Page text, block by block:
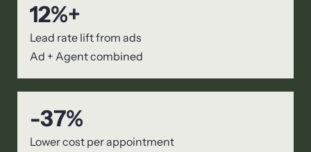
12%+
Lead rate lift from ads
Ad + Agent combined
-37%
Lower cost per appointment